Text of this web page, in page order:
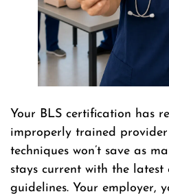
Your BLS certification has
improperly trained
techniques won’t save as
stays current with the latest
guidelines. Your employer,